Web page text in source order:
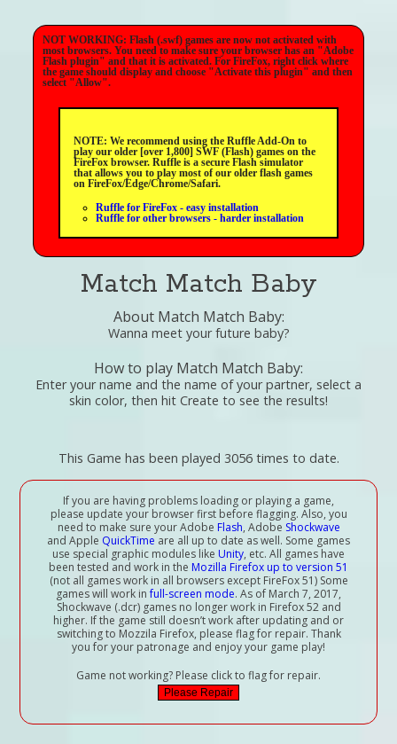
NOT WORKING: Flash (.swf) games are now not activated with
most browsers. You need to make sure your browser has an "Adobe
Flash plugin" and that it is activated. For FireFox, right click where
the game should display and choose "Activate this plugin" and then
select "Allow".
NOTE: We recommend using the Ruffle Add-On to
play our older [over 1,800] SWF (Flash) games on the
FireFox browser. Ruffle is a secure Flash simulator
that allows you to play most of our older flash games
on FireFox/Edge/Chrome/Safari.
Ruffle for FireFox - easy installation
Ruffle for other browsers - harder installation
Match Match Baby
About Match Match Baby:
Wanna meet your future baby?
How to play Match Match Baby:
Enter your name and the name of your partner, select a
skin color, then hit Create to see the results!
This Game has been played 3056 times to date.
If you are having problems loading or playing a game,
please update your browser first before flagging. Also, you
need to make sure your Adobe Flash, Adobe Shockwave
and Apple QuickTime are all up to date as well. Some games
use special graphic modules like Unity, etc. All games have
been tested and work in the Mozilla Firefox up to version 51
(not all games work in all browsers except FireFox 51) Some
games will work infull-screen mode. As of March 7, 2017,
Shockwave (.dcr) games no longer work in Firefox 52 and
higher. If the game still doesn’t work after updating and or
switching to Mozzila Firefox, please flag for repair. Thank
you for your patronage and enjoy your game play!
Game not working? Please click to flag for repair.